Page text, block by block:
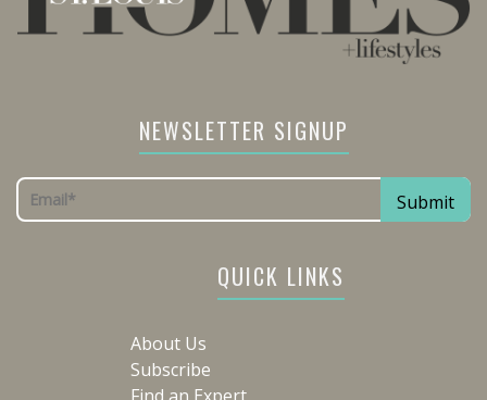
NEWSLETTER SIGNUP
QUICK LINKS
About Us
Subscribe